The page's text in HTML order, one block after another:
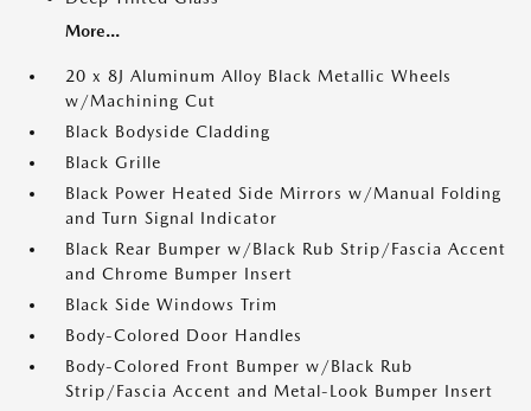
More...
20 x 8J Aluminum Alloy Black Metallic Wheels
w/Machining Cut
Black Bodyside Cladding
Black Grille
Black Power Heated Side Mirrors w/Manual Folding
and Turn Signal Indicator
Black Rear Bumper w/Black Rub Strip/Fascia Accent
and Chrome Bumper Insert
Black Side Windows Trim
Body-Colored Door Handles
Body-Colored Front Bumper w/Black Rub
Strip/Fascia Accent and Metal-Look Bumper Insert